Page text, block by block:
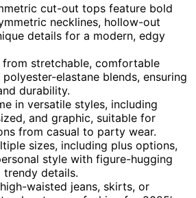
cut-out tops feature bold
necklines, hollow-out
details for a modern, edgy
from stretchable, comfortable
elastane blends, ensuring
durability.
in versatile styles, including
and graphic, suitable for
from casual to party wear.
sizes, including plus options,
style with figure-hugging
trendy details.
waisted jeans, skirts, or